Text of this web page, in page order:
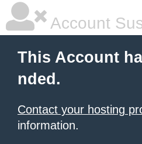
Account
This Account
nded.
Contact your hosting
information.